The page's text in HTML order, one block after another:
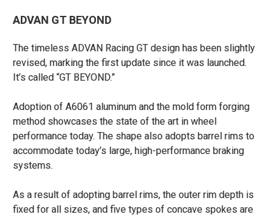
ADVAN GT BEYOND
The timeless ADVAN Racing GT design has been slightly
revised, marking the first update since it was launched.
It’s called “GT BEYOND.”
Adoption of A6061 aluminum and the mold form forging
method showcases the state of the art in wheel
performance today. The shape also adopts barrel rims to
accommodate today’s large, high-performance braking
systems.
As a result of adopting barrel rims, the outer rim depth is
fixed for all sizes, and five types of concave spokes are